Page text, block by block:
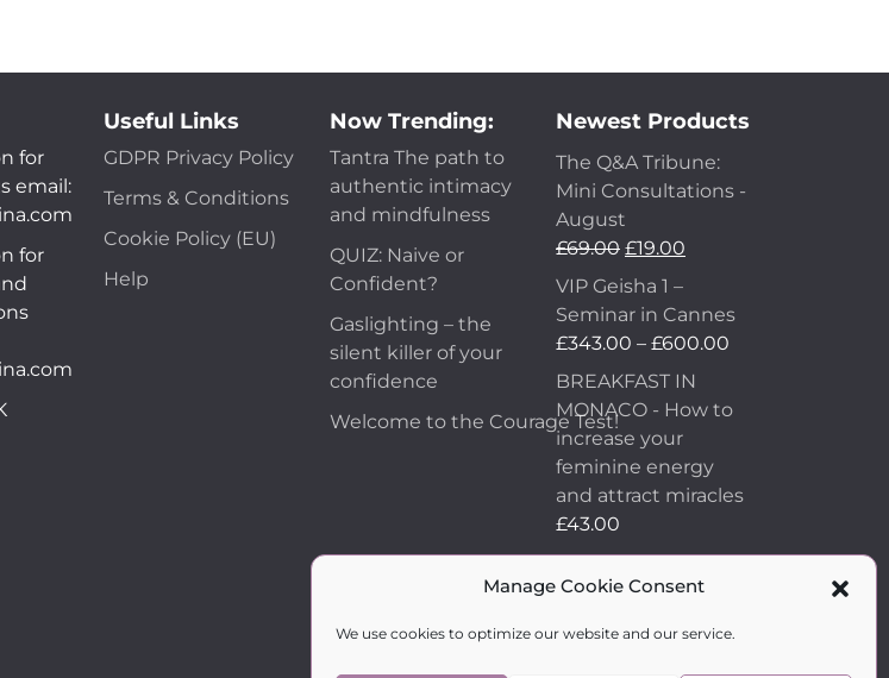
Manage Cookie Consent
We use cookies to optimize our website and our service.
for
email:
for
Useful Links
GDPR Privacy Policy
Terms & Conditions
Cookie Policy (EU)
Help
Now Trending:
Tantra The path to
authentic intimacy
and mindfulness
QUIZ: Naive or
Confident?
Gaslighting – the
silent killer of your
confidence
Welcome to the Courage Test!
Newest Products
The Q&A Tribune:
Mini Consultations -
August
£69.00 £19.00
VIP Geisha 1 –
Seminar in Cannes
£343.00 – £600.00
BREAKFAST IN
MONACO - How to
increase your
feminine energy
and attract miracles
£43.00
How to Make Him
Fall in Love and